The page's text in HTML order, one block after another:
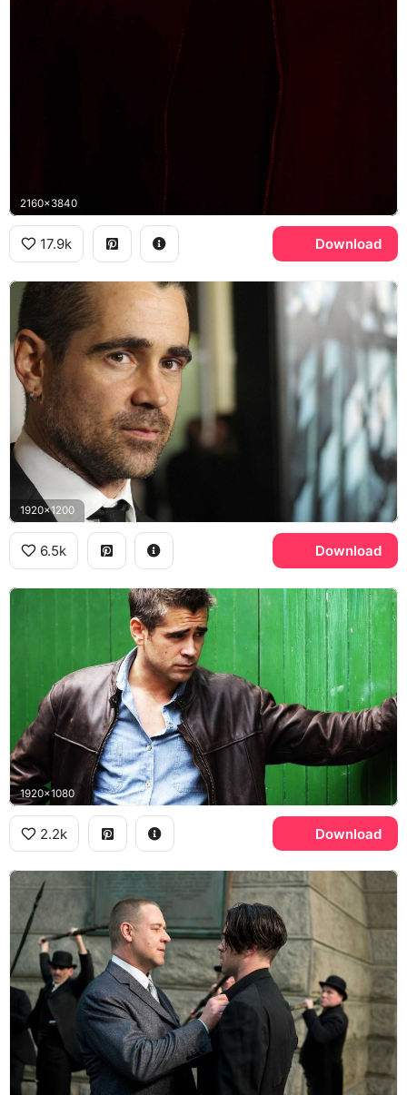
2160x3840
17.9k Download
1920x1200
6.5k Download
1920x1080
2.2k Download